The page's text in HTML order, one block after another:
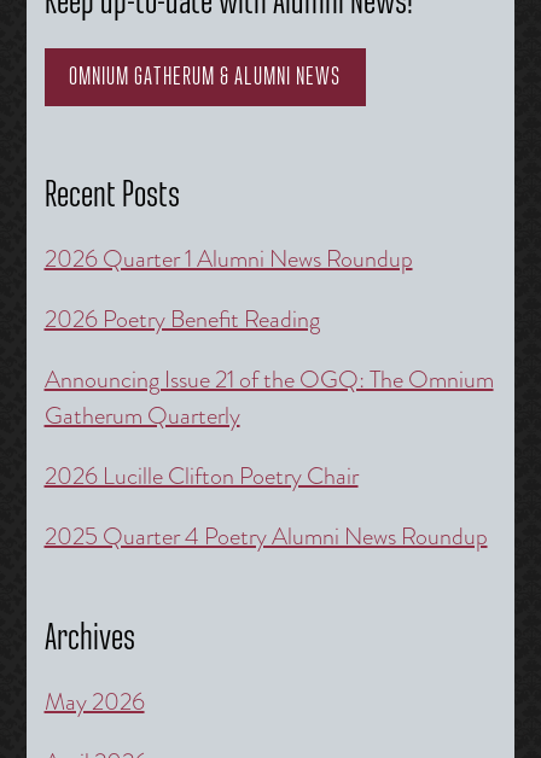
OMNIUM GATHERUM & ALUMNI NEWS
Recent Posts
2026 Quarter 1 Alumni News Roundup
2026 Poetry Benefit Reading
Announcing Issue 21 of the OGQ: The Omnium
Gatherum Quarterly
2026 Lucille Clifton Poetry Chair
2025 Quarter 4 Poetry Alumni News Roundup
Archives
May 2026